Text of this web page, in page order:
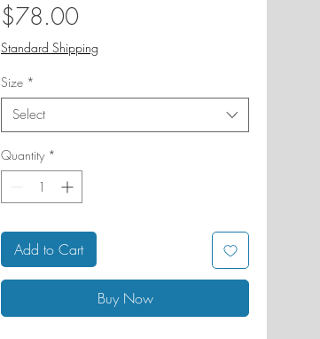
$78.00Price
Standard Shipping
Size *
Select
Quantity *
Add to Cart
Buy Now